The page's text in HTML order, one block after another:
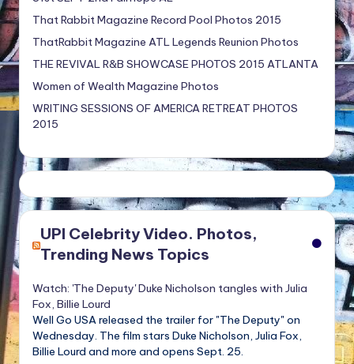
That Rabbit Magazine Record Pool Photos 2015
ThatRabbit Magazine ATL Legends Reunion Photos
THE REVIVAL R&B SHOWCASE PHOTOS 2015 ATLANTA
Women of Wealth Magazine Photos
WRITING SESSIONS OF AMERICA RETREAT PHOTOS
2015
UPI Celebrity Video. Photos,
Trending News Topics
Watch: 'The Deputy' Duke Nicholson tangles with Julia
Fox, Billie Lourd
Well Go USA released the trailer for "The Deputy" on
Wednesday. The film stars Duke Nicholson, Julia Fox,
Billie Lourd and more and opens Sept. 25.